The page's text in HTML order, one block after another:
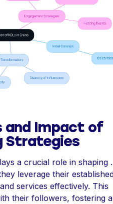
and Impact of
Strategies
a crucial role in shaping .
leverage their
services effectively. This
their followers, fostering a